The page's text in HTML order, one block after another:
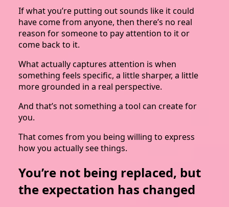
If what you’re putting out sounds like it could
have come from anyone, then there’s no real
reason for someone to pay attention to it or
come back to it.
What actually captures attention is when
something feels specific, a little sharper, a little
more grounded in a real perspective.
And that’s not something a tool can create for
you.
That comes from you being willing to express
how you actually see things.
You’re not being replaced, but
the expectation has changed